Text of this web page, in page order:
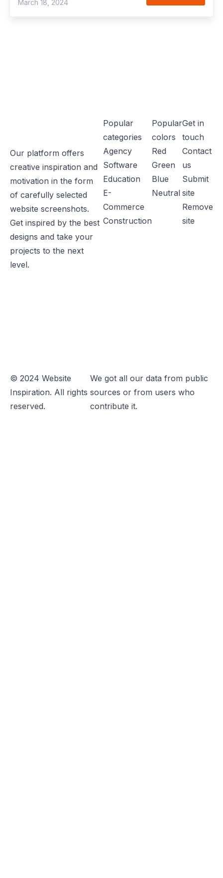
March 18, 2024
Our platform offers
creative inspiration and
motivation in the form
of carefully selected
website screenshots.
Get inspired by the best
designs and take your
projects to the next
level.
Popular
categories
Agency
Software
Education
E-
Commerce
Construction
Popular
colors
Red
Green
Blue
Neutral
Get in
touch
Contact
us
Submit
site
Remove
site
© 2024 Website
Inspiration. All rights
reserved.
We got all our data from public
sources or from users who
contribute it.